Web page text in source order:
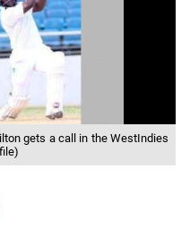
gets a call in the WestIndies